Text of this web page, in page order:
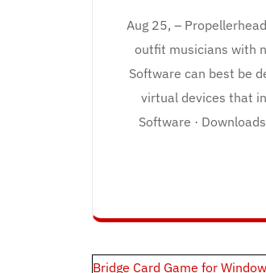
Aug 25, –
outfit musicians with
Software can best be
virtual devices that
Software ·
Bridge Card Game for